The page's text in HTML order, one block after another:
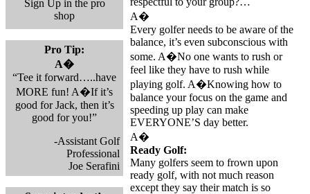
Sign Up in the pro
shop
Pro Tip:
A�
“Tee it forward…..have
MORE fun! A�If it’s
good for Jack, then it’s
good for you!”
-Assistant Golf
Professional
Joe Serafini
A�
Every golfer needs to be aware of the
balance, it’s even subconscious with
some. A�No one wants to rush or
feel like they have to rush while
playing golf. A�Knowing how to
balance your focus on the game and
speeding up play can make
EVERYONE’S day better.
A�
Ready Golf:
Many golfers seem to frown upon
ready golf, with not much reason
except they say their match is so